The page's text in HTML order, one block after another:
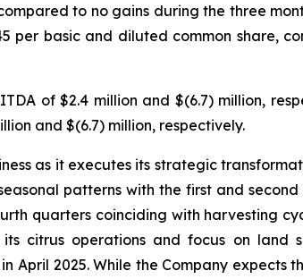
to no gains during the three
per basic and diluted common share,
of $2.4 million and $(6.7) million,
and $(6.7) million, respectively.
as it executes its strategic
patterns with the first and
quarters coinciding with harvesting
citrus operations and focus on land
2025. While the Company expects